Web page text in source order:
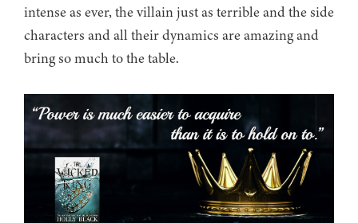
intense as ever, the villain just as terrible and the side
characters and all their dynamics are amazing and
bring so much to the table.